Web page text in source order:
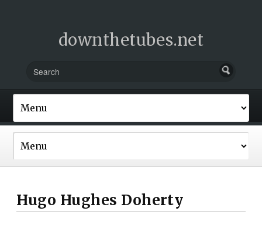
downthetubes.net
Hugo Hughes Doherty